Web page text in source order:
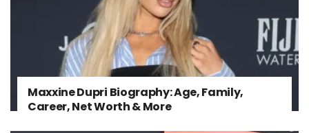
Maxxine Dupri Biography: Age, Family,
Career, Net Worth & More